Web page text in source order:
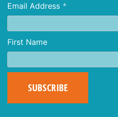
Email Address *
First Name